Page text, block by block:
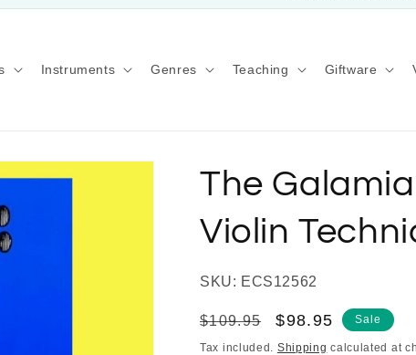
Instruments Genres Teaching Giftware
The
Violin
SKU: ECS12562
Regular
price
$109.95
Sale
price
$98.95 Sale
Tax included. Shipping calculated at